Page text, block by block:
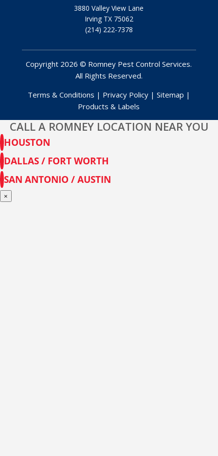
3880 Valley View Lane
Irving TX 75062
(214) 222-7378
Copyright 2026 © Romney Pest Control Services.
All Rights Reserved.
Terms & Conditions | Privacy Policy| Sitemap |
Products & Labels
CALL A ROMNEY LOCATION NEAR YOU
HOUSTON
DALLAS / FORT WORTH
SAN ANTONIO / AUSTIN
×